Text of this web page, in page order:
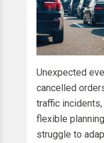
Unexpected
cancelled
traffic
flexible
struggle to